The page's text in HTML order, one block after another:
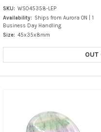
SKU: WS045358-LEP
Availability: Ships from Aurora ON | 1
Business Day Handling
Size: 45x35x8mm
OUT